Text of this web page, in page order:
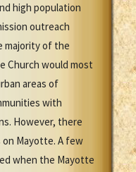
high population
outreach
majority of the
Church would most
areas of
with
However, there
on Mayotte. A few
when the Mayotte